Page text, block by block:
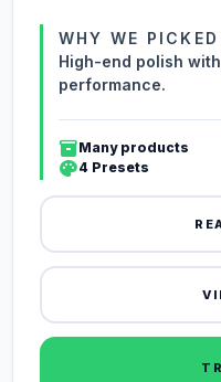
WHY WE
High-end polish
performance.
inventory_2Many products
palette4 Presets